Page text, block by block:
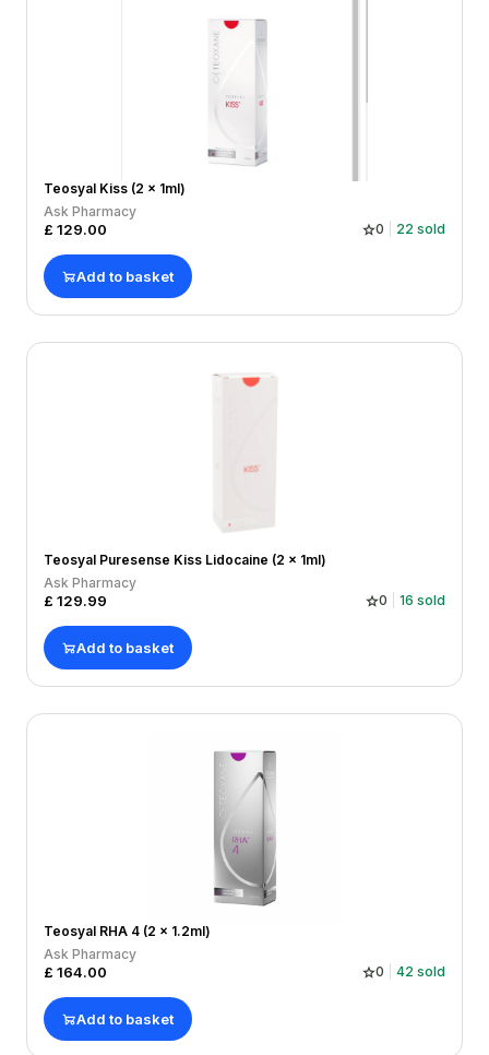
Teosyal Kiss (2 x 1ml)
Ask Pharmacy
£ 129.00 0 22 sold
Add to basket
Teosyal Puresense Kiss Lidocaine (2 x 1ml)
Ask Pharmacy
£ 129.99 0 16 sold
Add to basket
Teosyal RHA 4 (2 x 1.2ml)
Ask Pharmacy
£ 164.00 0 42 sold
Add to basket